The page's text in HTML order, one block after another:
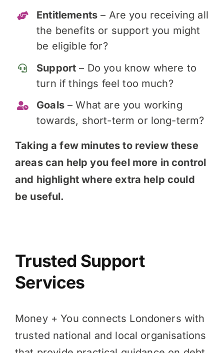
Entitlements – Are you receiving all
the benefits or support you might
be eligible for?
Support – Do you know where to
turn if things feel too much?
Goals– What are you working
towards, short-term or long-term?
Taking a few minutes to review these
areas can help you feel more in control
and highlight where extra help could
be useful.
Trusted Support
Services
Money + You connects Londoners with
trusted national and local organisations